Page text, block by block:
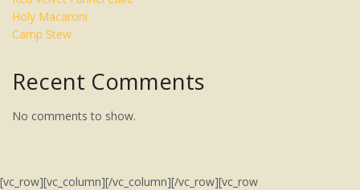
Holy Macaroni
Camp Stew
Recent Comments
No comments to show.
[vc_row][vc_column][/vc_column][/vc_row][vc_row